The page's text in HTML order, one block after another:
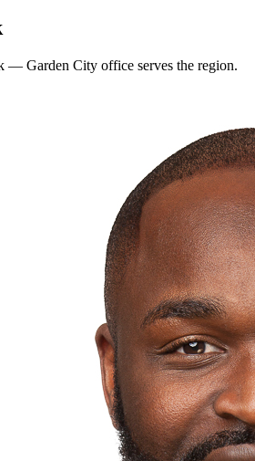
— Garden City office serves the region.